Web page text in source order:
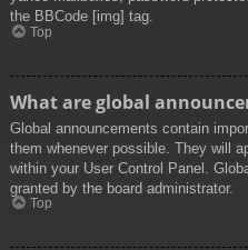
the BBCode [img] tag.
Top
What are global
Global announcements contain
them whenever possible. They will
within your User Control Panel.
granted by the board administrator.
Top